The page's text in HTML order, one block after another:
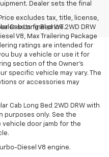
excludes tax, title, license,
sets final price.
Dealer sets the final
Cab Long Bed WT 2WD DRW
V8, Max Trailering Package
ratings are intended for
buy a vehicle or use it for
section of the Owner’s
specific vehicle may vary. The
or accessories may
Cab Long Bed 2WD DRW with
purposes only. See the
vehicle door jamb for the
Diesel V8 engine.